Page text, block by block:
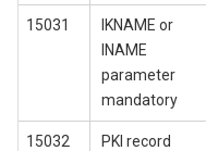
15031
IKNAME or
INAME
parameter
mandatory
15032
PKI record